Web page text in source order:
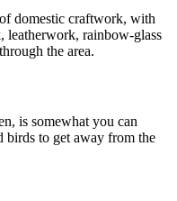
domestic craftwork, with
leatherwork, rainbow-glass
the area.
is somewhat you can
birds to get away from the